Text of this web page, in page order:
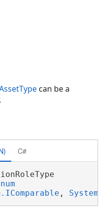
can be a
C#
,